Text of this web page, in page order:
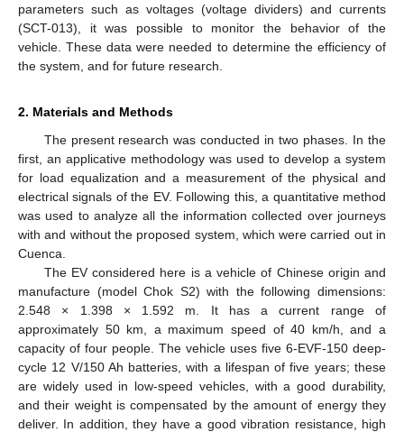
parameters such as voltages (voltage dividers) and currents
(SCT-013), it was possible to monitor the behavior of the
vehicle. These data were needed to determine the efficiency of
the system, and for future research.
2. Materials and Methods
The present research was conducted in two phases. In the
first, an applicative methodology was used to develop a system
for load equalization and a measurement of the physical and
electrical signals of the EV. Following this, a quantitative method
was used to analyze all the information collected over journeys
with and without the proposed system, which were carried out in
Cuenca.
The EV considered here is a vehicle of Chinese origin and
manufacture (model Chok S2) with the following dimensions:
2.548 × 1.398 × 1.592 m. It has a current range of
approximately 50 km, a maximum speed of 40 km/h, and a
capacity of four people. The vehicle uses five 6-EVF-150 deep-
cycle 12 V/150 Ah batteries, with a lifespan of five years; these
are widely used in low-speed vehicles, with a good durability,
and their weight is compensated by the amount of energy they
deliver. In addition, they have a good vibration resistance, high